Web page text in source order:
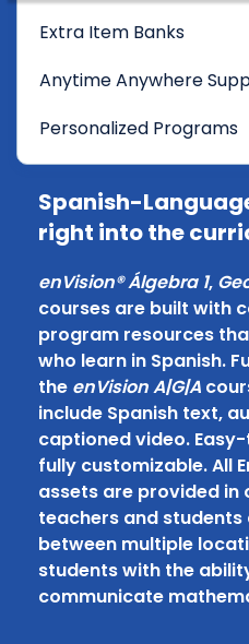
Extra Item Banks
Anytime Anywhere
Personalized Programs
Spanish-
right into the
enVision® Álgebra 1,
courses are built with
program resources
who learn in Spanish.
the enVision A|G|A
include Spanish text,
captioned video.
fully customizable. All
assets are provided in
teachers and
between multiple
students with the
communicate